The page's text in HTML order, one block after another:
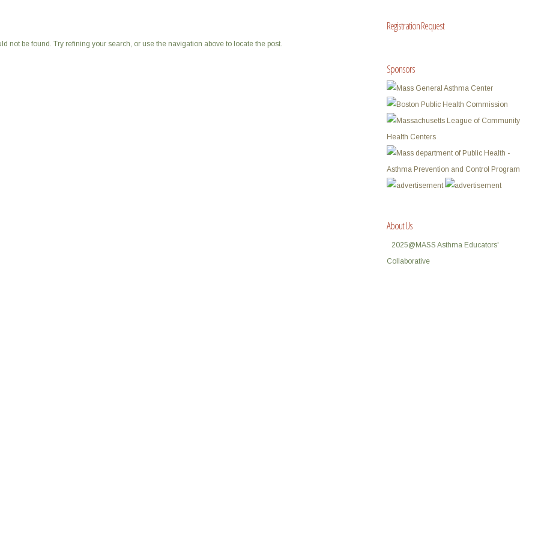
not be found. Try refining your search, or use the navigation above to locate the post.
Registration Request
Sponsors
About Us
2025@MASS Asthma Educators'
Collaborative